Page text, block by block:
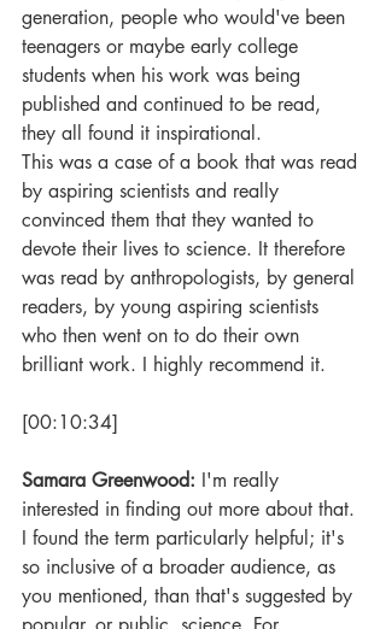
generation, people who would've been
teenagers or maybe early college
students when his work was being
published and continued to be read,
they all found it inspirational.
This was a case of a book that was read
by aspiring scientists and really
convinced them that they wanted to
devote their lives to science. It therefore
was read by anthropologists, by general
readers, by young aspiring scientists
who then went on to do their own
brilliant work. I highly recommend it.
[00:10:34]
Samara Greenwood: I'm really
interested in finding out more about that.
I found the term particularly helpful; it's
so inclusive of a broader audience, as
you mentioned, than that's suggested by